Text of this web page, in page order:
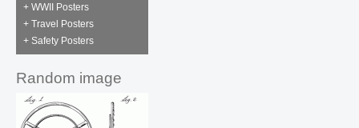
+ WWII Posters
+ Travel Posters
+ Safety Posters
Random image